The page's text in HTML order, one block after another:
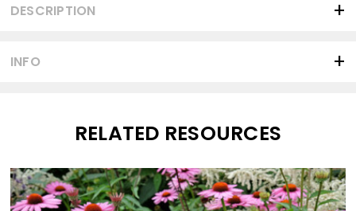
INFO
DESCRIPTION
RELATED RESOURCES